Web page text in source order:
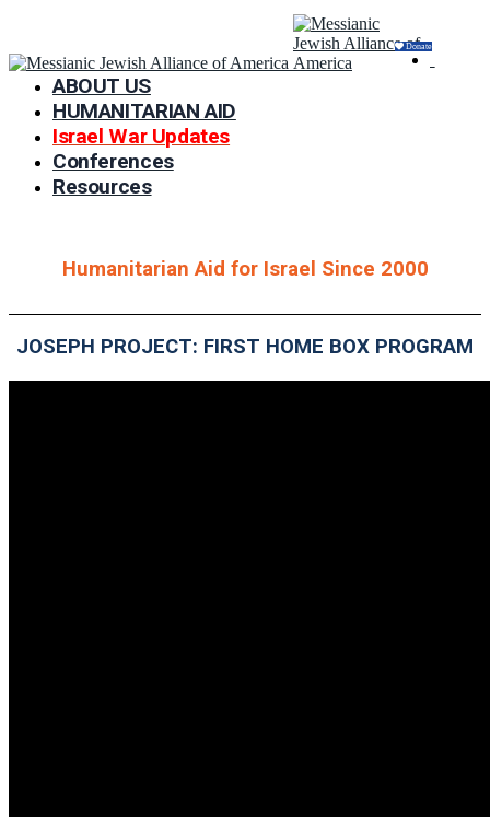
Donate
ABOUT US
HUMANITARIAN AID
Israel War Updates
Conferences
Resources
Humanitarian Aid for Israel Since 2000
JOSEPH PROJECT: FIRST HOME BOX PROGRAM